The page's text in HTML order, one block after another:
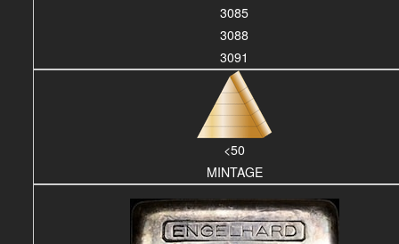
3085
3088
3091
<50
MINTAGE